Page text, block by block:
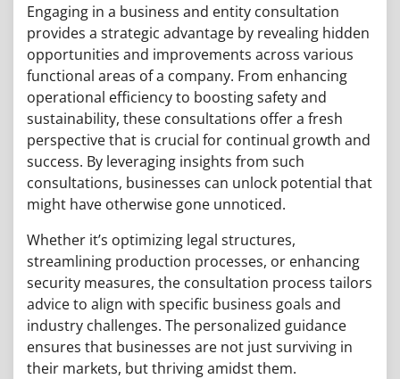
Engaging in a business and entity consultation
provides a strategic advantage by revealing hidden
opportunities and improvements across various
functional areas of a company. From enhancing
operational efficiency to boosting safety and
sustainability, these consultations offer a fresh
perspective that is crucial for continual growth and
success. By leveraging insights from such
consultations, businesses can unlock potential that
might have otherwise gone unnoticed.
Whether it’s optimizing legal structures,
streamlining production processes, or enhancing
security measures, the consultation process tailors
advice to align with specific business goals and
industry challenges. The personalized guidance
ensures that businesses are not just surviving in
their markets, but thriving amidst them.